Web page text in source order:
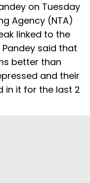
on Tuesday
Agency (NTA)
linked to the
said that
better than
and their
in it for the last 2